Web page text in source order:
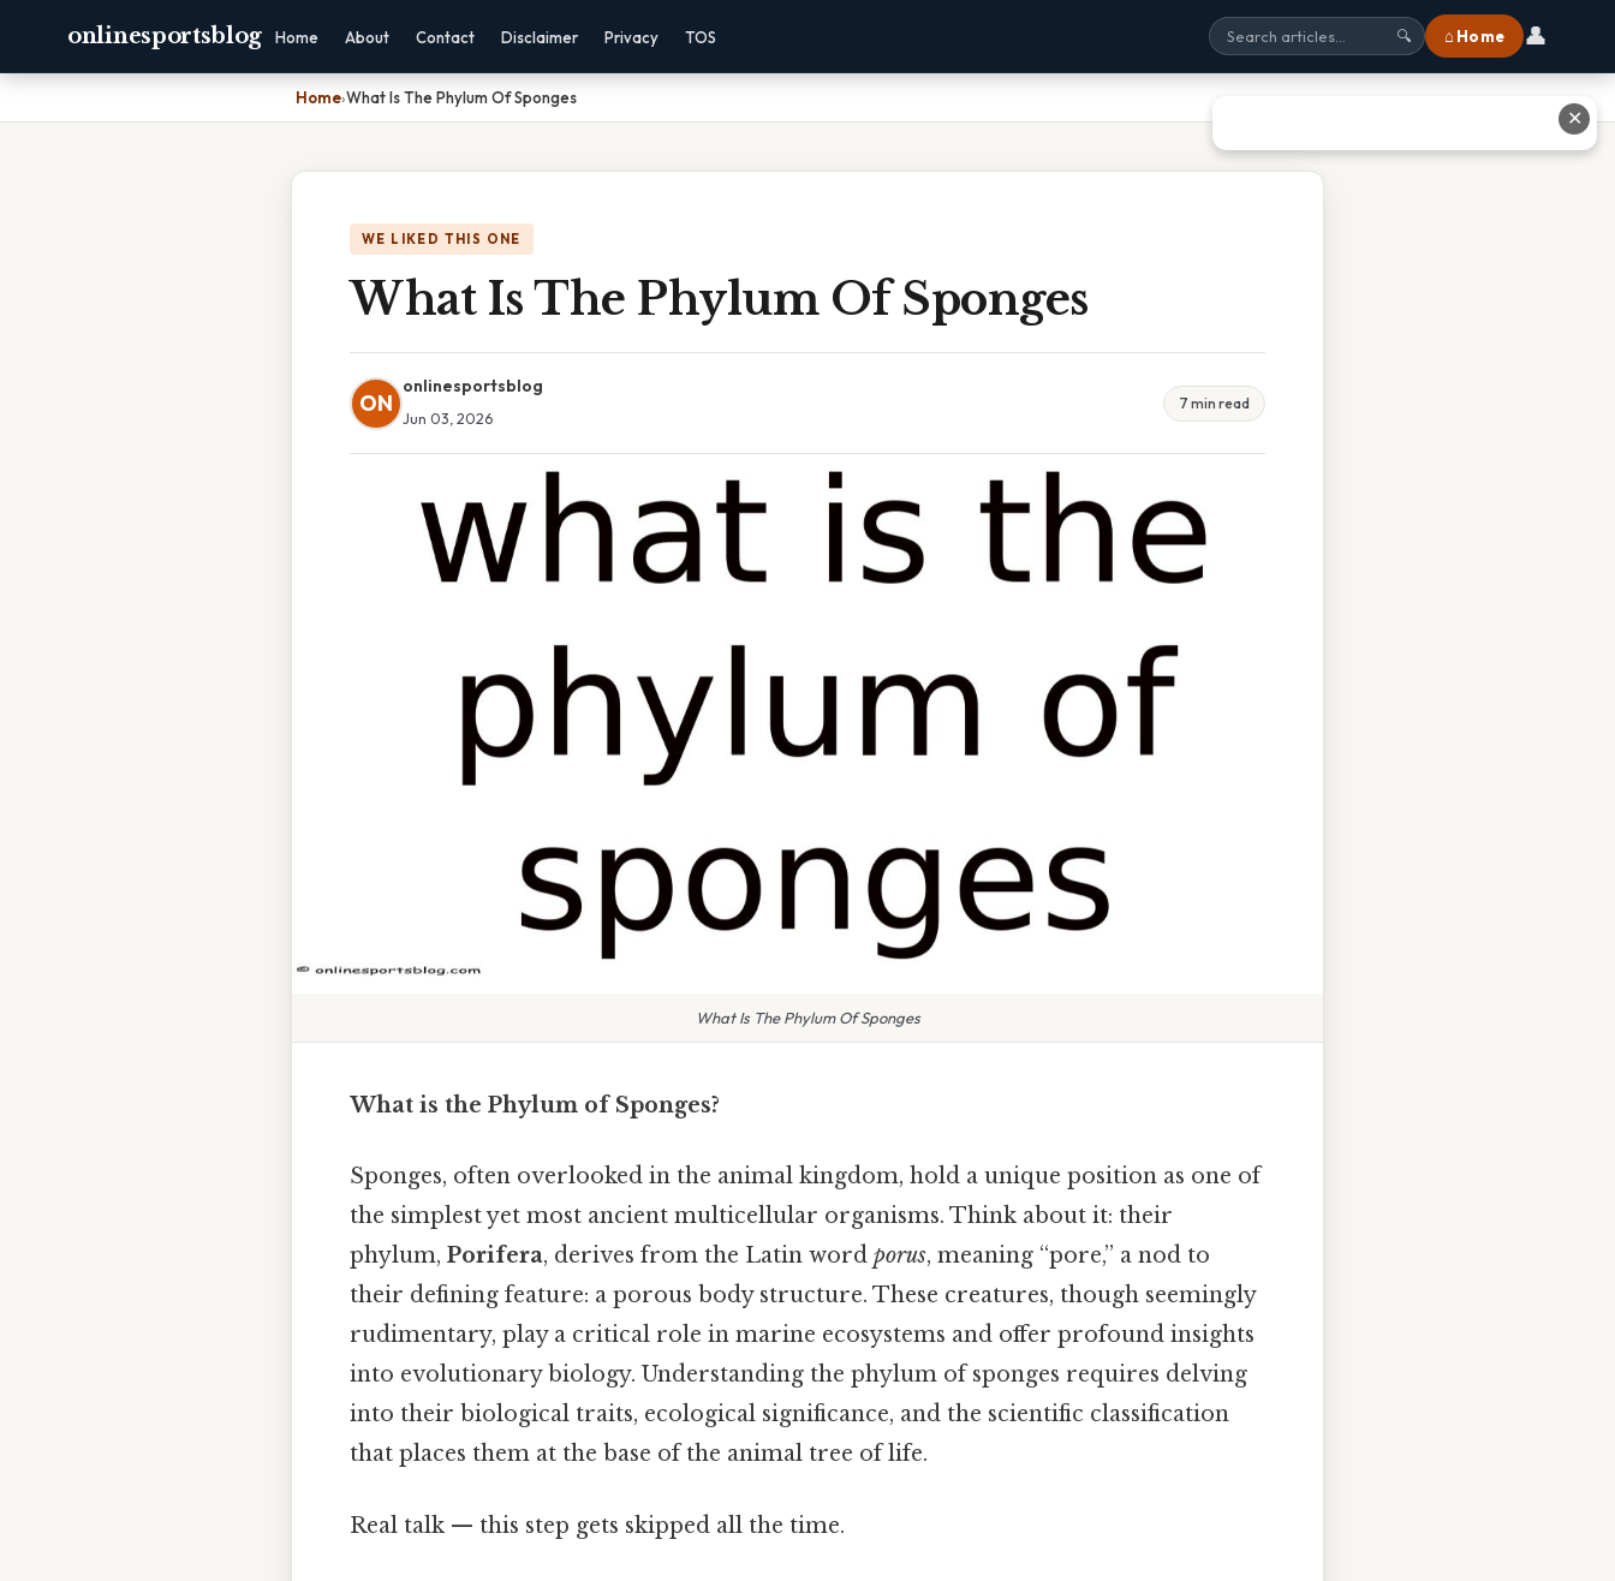
onlinesportsblog Home About Contact Disclaimer Privacy TOS 🔍 ⌂ Home 👤
Home›What Is The Phylum Of Sponges
WE LIKED THIS ONE
What Is The Phylum Of Sponges
ON
onlinesportsblog
Jun 03, 2026
7 min read
What Is The Phylum Of Sponges
What is the Phylum of Sponges?
Sponges, often overlooked in the animal kingdom, hold a unique position as one of
the simplest yet most ancient multicellular organisms. Think about it: their
phylum, Porifera, derives from the Latin word porus, meaning “pore,” a nod to
their defining feature: a porous body structure. These creatures, though seemingly
rudimentary, play a critical role in marine ecosystems and offer profound insights
into evolutionary biology. Understanding the phylum of sponges requires delving
into their biological traits, ecological significance, and the scientific classification
that places them at the base of the animal tree of life.
Real talk — this step gets skipped all the time.
✕